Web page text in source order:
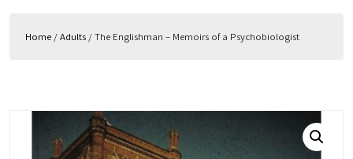
Home /Adults / The Englishman – Memoirs of a Psychobiologist